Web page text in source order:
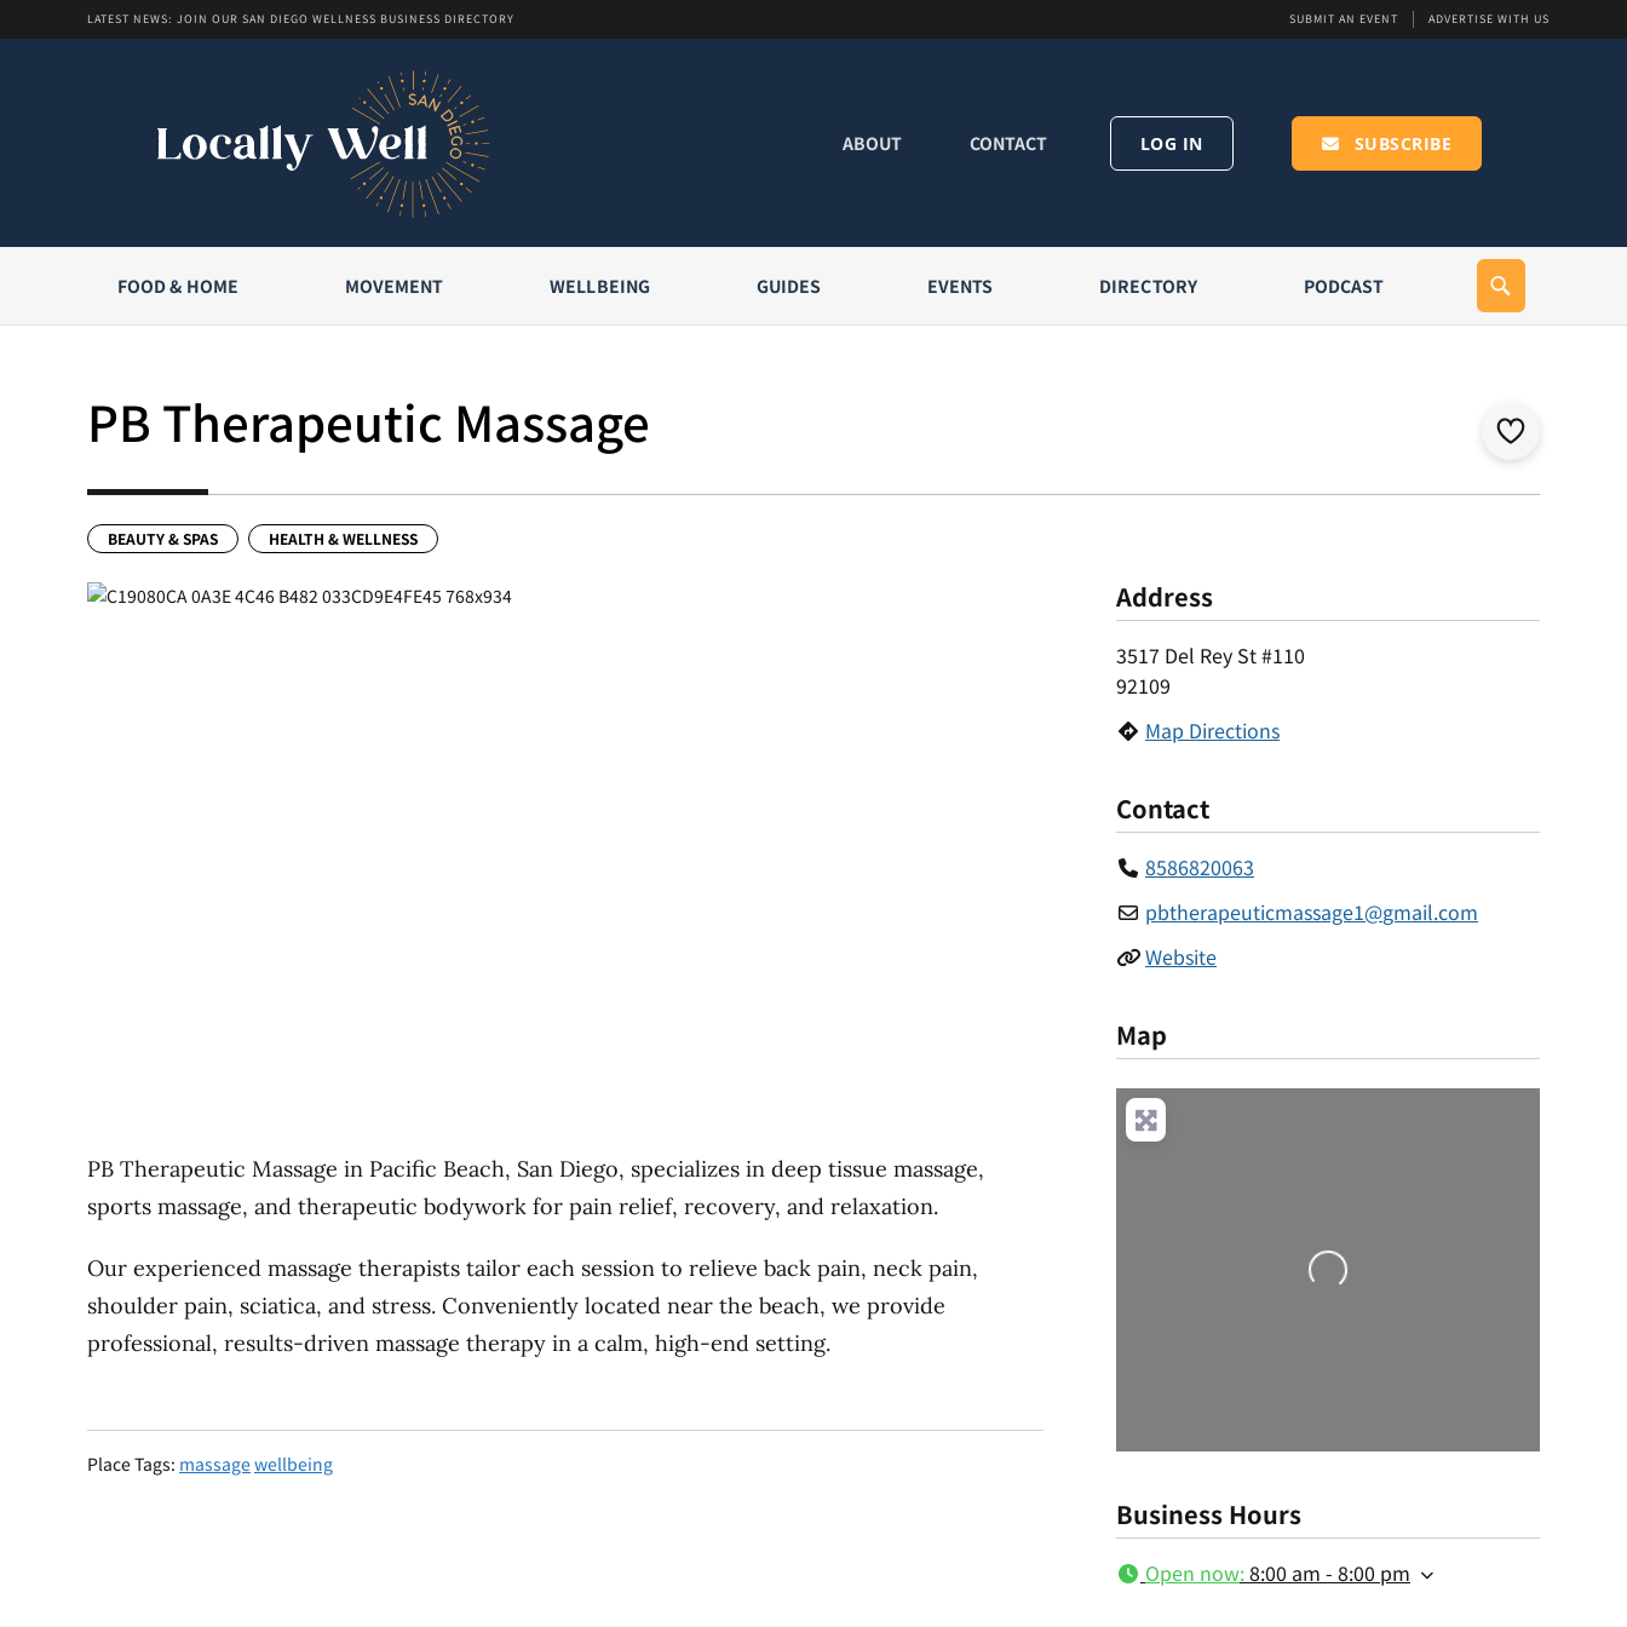
LATEST NEWS: JOIN OUR SAN DIEGO WELLNESS BUSINESS DIRECTORY SUBMIT AN EVENT ADVERTISE WITH US
ABOUT CONTACT LOG IN SUBSCRIBE
FOOD & HOME MOVEMENT WELLBEING GUIDES EVENTS DIRECTORY PODCAST
PB Therapeutic Massage
BEAUTY & SPAS HEALTH & WELLNESS
PB Therapeutic Massage in Pacific Beach, San Diego, specializes in deep tissue massage,
sports massage, and therapeutic bodywork for pain relief, recovery, and relaxation.
Our experienced massage therapists tailor each session to relieve back pain, neck pain,
shoulder pain, sciatica, and stress. Conveniently located near the beach, we provide
professional, results-driven massage therapy in a calm, high-end setting.
Place Tags: massagewellbeing
Address
3517 Del Rey St #110
92109
Map Directions
Contact
8586820063
pbtherapeuticmassage1@gmail.com
Website
Map
Loading...
Business Hours
Open now:8:00 am - 8:00 pm